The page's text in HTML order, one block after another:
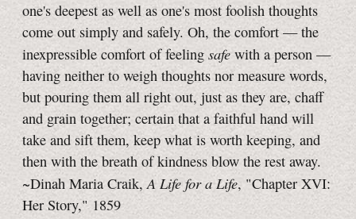
one's deepest as well as one's most foolish thoughts
come out simply and safely. Oh, the comfort — the
inexpressible comfort of feeling safe with a person —
having neither to weigh thoughts nor measure words,
but pouring them all right out, just as they are, chaff
and grain together; certain that a faithful hand will
take and sift them, keep what is worth keeping, and
then with the breath of kindness blow the rest away.
~Dinah Maria Craik,A Life for a Life, "Chapter XVI:
Her Story," 1859